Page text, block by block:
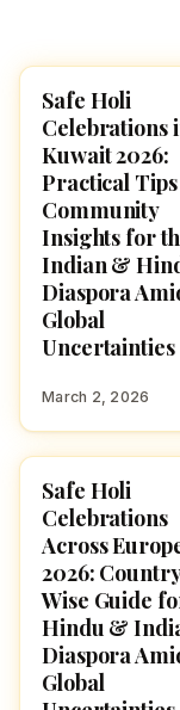
HOLI 2026
Safe Holi
Celebrations
Kuwait 2026:
Practical
Community
Insights for
Indian &
Diaspora
Global
Uncertainties
March 2, 2026
HOLI 2026
Safe Holi
Celebrations
Across
2026:
Wise Guide
Hindu &
Diaspora
Global